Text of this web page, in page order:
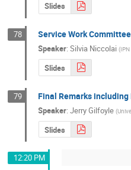
Slides
78 Service Work
Speaker:Silvia Niccolai (
Slides
79 Final Remarks including
Speaker:Jerry Gilfoyle (
Slides
12:20 PM